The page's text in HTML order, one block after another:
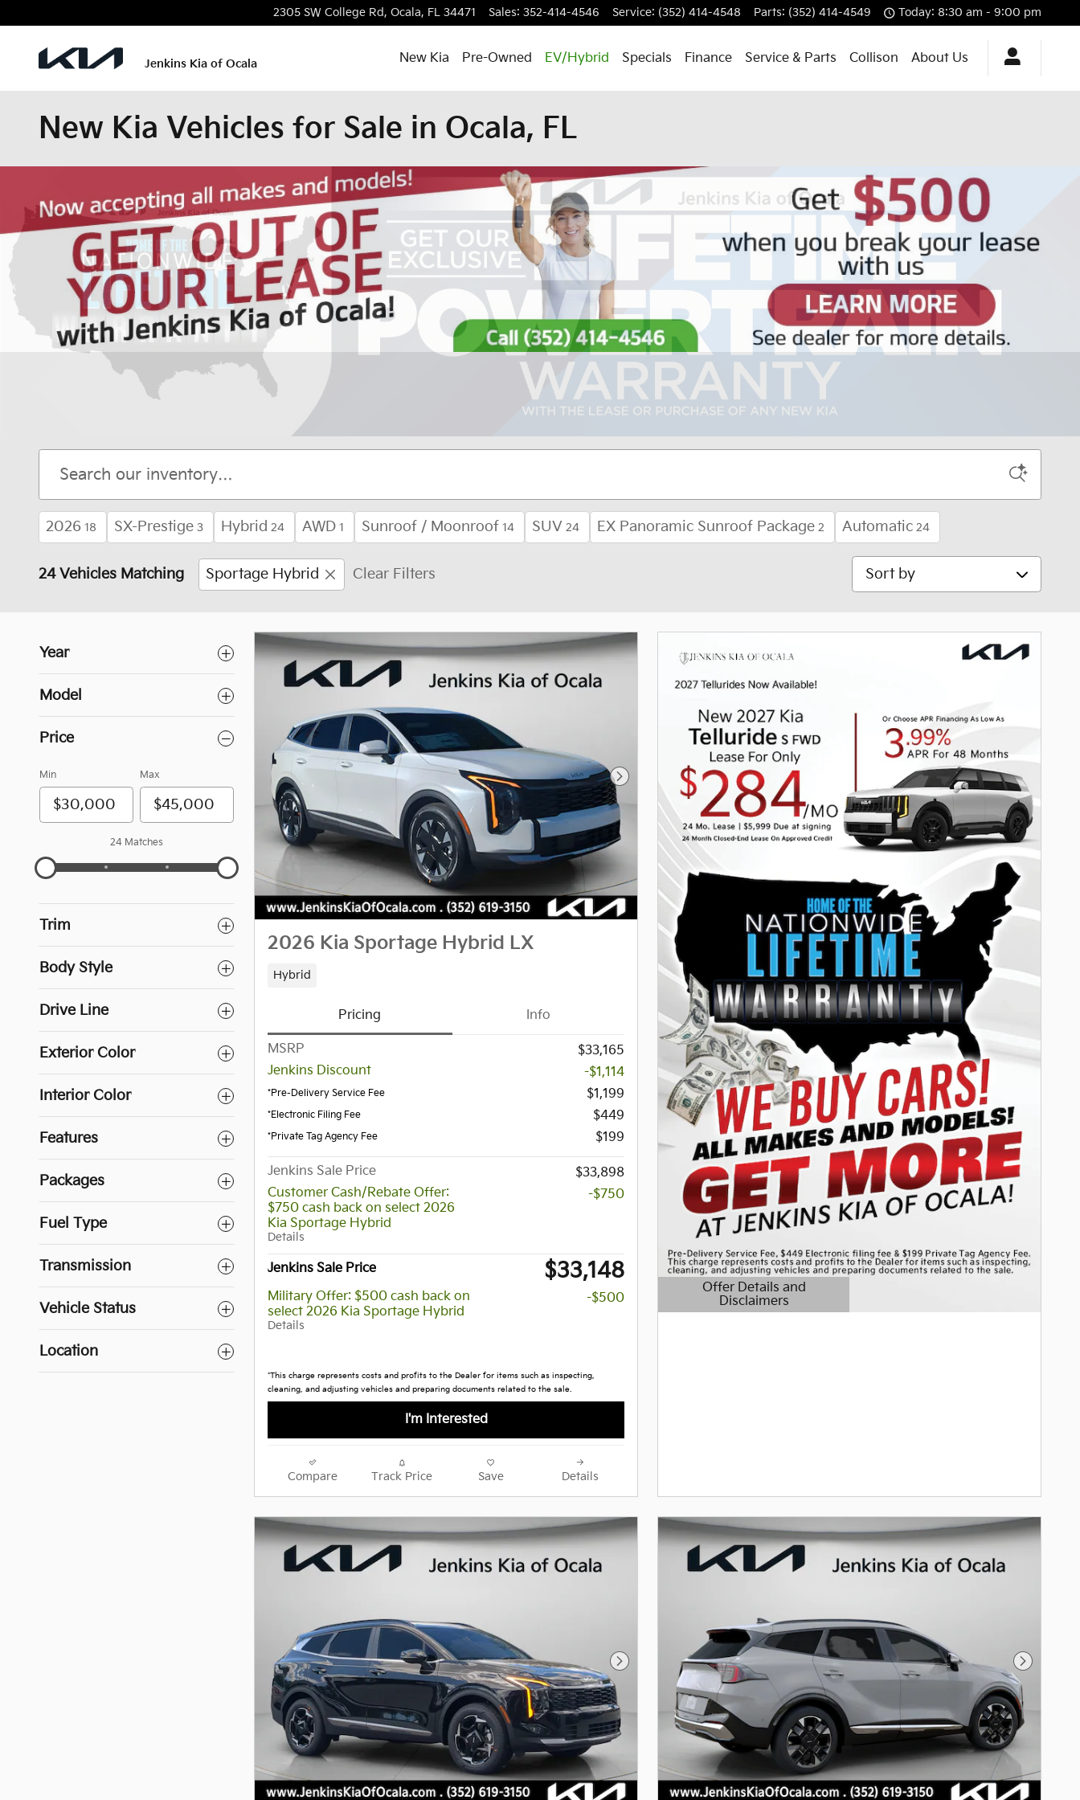
2305 SW College Rd, Ocala, FL 34471 Sales: 352-414-4546 Service: (352) 414-4548 Parts: (352) 414-4549 Today: 8:30 am - 9:00 pm
Jenkins Kia of Ocala New Kia Pre-Owned EV/Hybrid Specials Finance Service & Parts Collison About Us
New Kia Vehicles for Sale in Ocala, FL
2026 18 SX-Prestige 3 Hybrid 24 AWD 1 Sunroof / Moonroof 14 SUV 24 EX Panoramic Sunroof Package 2 Automatic 24
24 Vehicles Matching Sportage Hybrid Clear Filters Sort by
Year
Model
Price
Min Max
24 Matches
Trim
Body Style
Drive Line
Exterior Color
Interior Color
Features
Packages
Fuel Type
Transmission
Vehicle Status
Location
Next Photo
2026 Kia Sportage Hybrid LX
Hybrid
Pricing Info
MSRP
$33,165
Jenkins Discount
-$1,114
*Pre-Delivery Service Fee $1,199
*Electronic Filing Fee $449
*Private Tag Agency Fee $199
Jenkins Sale Price
$33,898
Customer Cash/Rebate Offer:
$750 cash back on select 2026
Kia Sportage Hybrid
Details
-$750
Jenkins Sale Price $33,148
Military Offer: $500 cash back on
select 2026 Kia Sportage Hybrid
Details
-$500
*This charge represents costs and profits to the Dealer for items such as inspecting,
cleaning, and adjusting vehicles and preparing documents related to the sale.
I'm Interested
Compare Track Price Save Details
Offer Details and
Disclaimers
Open Details Modal
Next Photo Next